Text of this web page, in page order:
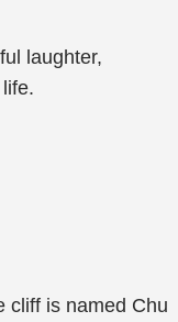
laughter,
cliff is named Chu